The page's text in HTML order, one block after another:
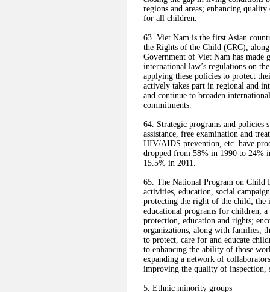
regions and areas; enhancing
for all children.
63. Viet Nam is the first Asian
the Rights of the Child (CRC),
Government of Viet Nam has
international law’s regulations on
applying these policies to protect
actively takes part in regional and
and continue to broaden
commitments.
64. Strategic programs and policies
assistance, free examination and
HIV/AIDS prevention, etc. have
dropped from 58% in 1990 to 24%
15.5% in 2011.
65. The National Program on Child
activities, education, social
protecting the right of the child; the
educational programs for children;
protection, education and rights;
organizations, along with families,
to protect, care for and educate
to enhancing the ability of those
expanding a network of
improving the quality of inspection,
5. Ethnic minority groups